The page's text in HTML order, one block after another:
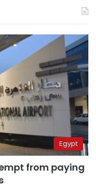
Egypt
from paying